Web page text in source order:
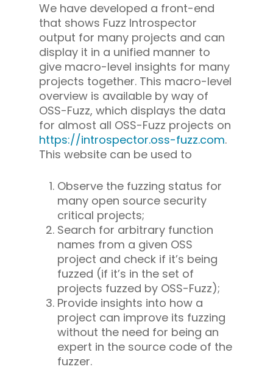
We have developed a front-end
that shows Fuzz Introspector
output for many projects and can
display it in a unified manner to
give macro-level insights for many
projects together. This macro-level
overview is available by way of
OSS-Fuzz, which displays the data
for almost all OSS-Fuzz projects on
https://introspector.oss-fuzz.com.
This website can be used to
Observe the fuzzing status for
many open source security
critical projects;
Search for arbitrary function
names from a given OSS
project and check if it’s being
fuzzed (if it’s in the set of
projects fuzzed by OSS-Fuzz);
Provide insights into how a
project can improve its fuzzing
without the need for being an
expert in the source code of the
fuzzer.